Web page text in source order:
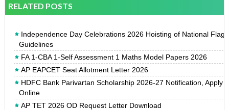
RELATED POSTS
Independence Day Celebrations 2026 Hoisting of National Flag
Guidelines
FA 1-CBA 1-Self Assessment 1 Maths Model Papers 2026
AP EAPCET Seat Allotment Letter 2026
HDFC Bank Parivartan Scholarship 2026-27 Notification, Apply
Online
AP TET 2026 OD Request Letter Download